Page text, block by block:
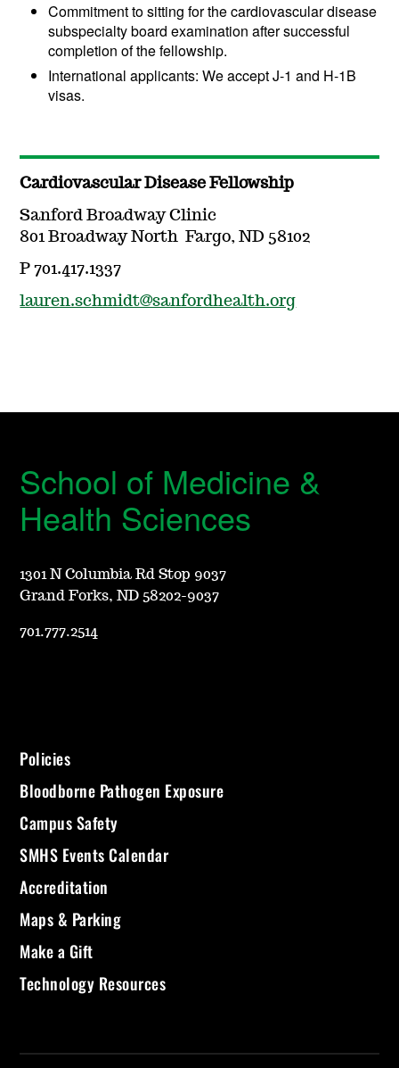
Commitment to sitting for the cardiovascular disease
subspecialty board examination after successful
completion of the fellowship.
International applicants: We accept J-1 and H-1B
visas.
Cardiovascular Disease Fellowship
Sanford Broadway Clinic
801 Broadway North Fargo, ND 58102
P 701.417.1337
lauren.schmidt@sanfordhealth.org
School of Medicine &
Health Sciences
1301 N Columbia Rd Stop 9037
Grand Forks, ND 58202-9037
701.777.2514
Policies
Bloodborne Pathogen Exposure
Campus Safety
SMHS Events Calendar
Accreditation
Maps & Parking
Make a Gift
Technology Resources